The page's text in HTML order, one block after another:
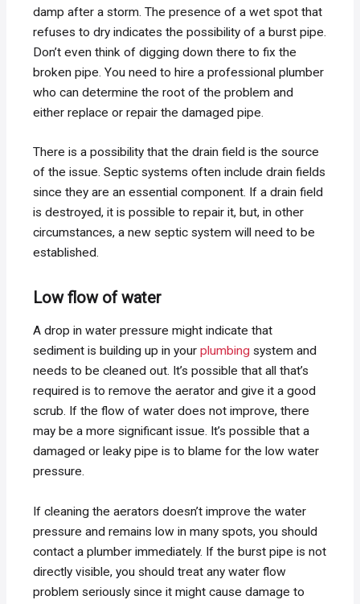
damp after a storm. The presence of a wet spot that
refuses to dry indicates the possibility of a burst pipe.
Don’t even think of digging down there to fix the
broken pipe. You need to hire a professional plumber
who can determine the root of the problem and
either replace or repair the damaged pipe.
There is a possibility that the drain field is the source
of the issue. Septic systems often include drain fields
since they are an essential component. If a drain field
is destroyed, it is possible to repair it, but, in other
circumstances, a new septic system will need to be
established.
Low flow of water
A drop in water pressure might indicate that
sediment is building up in yourplumbing system and
needs to be cleaned out. It’s possible that all that’s
required is to remove the aerator and give it a good
scrub. If the flow of water does not improve, there
may be a more significant issue. It’s possible that a
damaged or leaky pipe is to blame for the low water
pressure.
If cleaning the aerators doesn’t improve the water
pressure and remains low in many spots, you should
contact a plumber immediately. If the burst pipe is not
directly visible, you should treat any water flow
problem seriously since it might cause damage to